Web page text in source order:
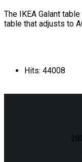
The IKEA Galant
table that adjusts to
Hits: 44008